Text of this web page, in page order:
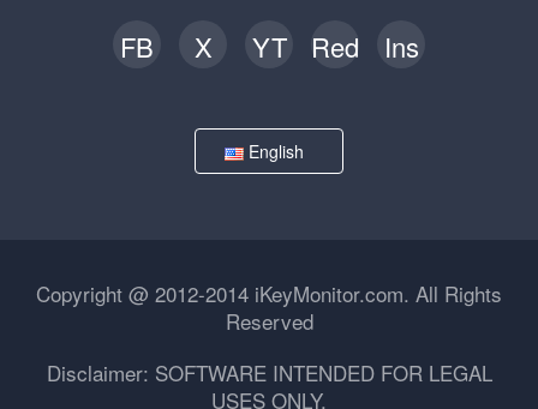
FB X YT Red Ins
English
Copyright @ 2012-2014 iKeyMonitor.com. All Rights
Reserved
Disclaimer: SOFTWARE INTENDED FOR LEGAL
USES ONLY.